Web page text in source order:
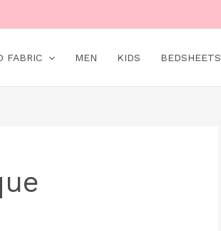
FABRIC MEN KIDS BEDSHEETS